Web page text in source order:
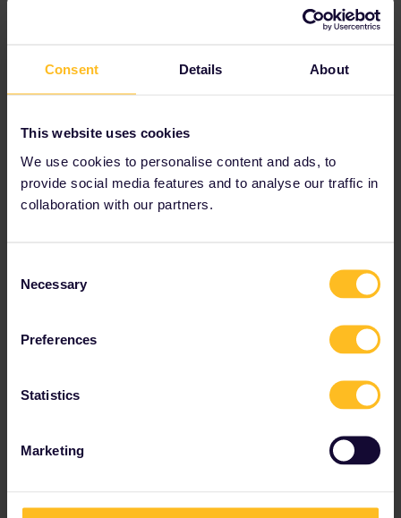
Consent Details About
This website uses cookies
We use cookies to personalise content and ads, to
provide social media features and to analyse our traffic in
collaboration with our partners.
Selection
Necessary
Preferences
Statistics
Marketing
View train connections and reservation options